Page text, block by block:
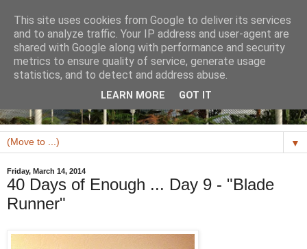
▼
Friday, March 14, 2014
40 Days of Enough ... Day 9 - "Blade
Runner"
This site uses cookies from Google to deliver its services
and to analyze traffic. Your IP address and user-agent are
shared with Google along with performance and security
metrics to ensure quality of service, generate usage
statistics, and to detect and address abuse.
LEARN MORE GOT IT